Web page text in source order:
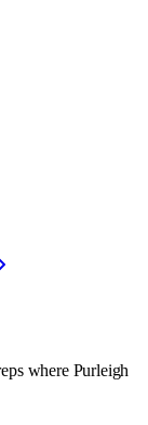
where Purleigh